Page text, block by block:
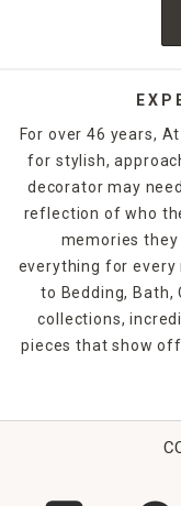
For over 46 years,
for stylish,
decorator may
reflection of who
memories
everything for every
to Bedding, Bath,
collections,
pieces that show